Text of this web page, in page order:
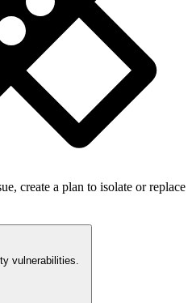
create a plan to isolate or replace
vulnerabilities.